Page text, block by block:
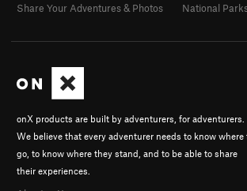
onX products are built by adventurers, for adventurers.
We believe that every adventurer needs to know where
go, to know where they stand, and to be able to share
their experiences.
Share Your Adventures & Photos
National